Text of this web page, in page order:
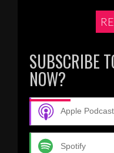
SUBSCRIBE
NOW?
Apple
Spotify